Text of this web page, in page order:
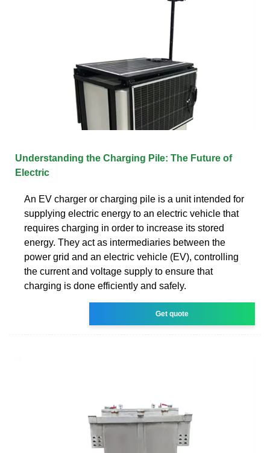
Understanding the Charging Pile: The Future of
Electric
An EV charger or charging pile is a unit intended for
supplying electric energy to an electric vehicle that
requires charging in order to increase its stored
energy. They act as intermediaries between the
power grid and an electric vehicle (EV), controlling
the current and voltage supply to ensure that
charging is done efficiently and safely.
Get quote